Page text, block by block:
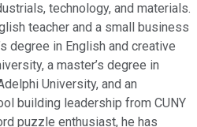
technology, and materials.
teacher and a small business
degree in English and creative
a master’s degree in
University, and an
building leadership from CUNY
puzzle enthusiast, he has